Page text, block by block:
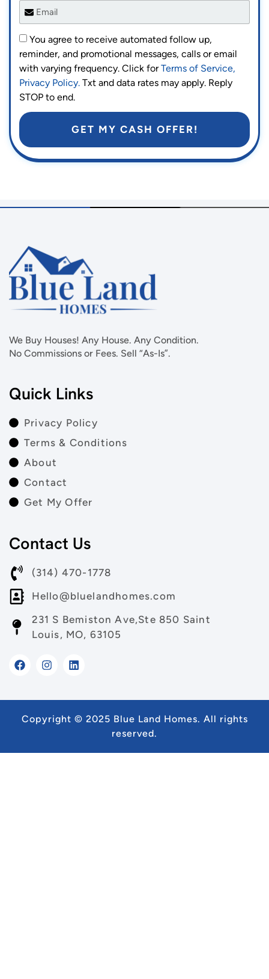
You agree to receive automated follow up,
reminder, and promotional messages, calls or email
with varying frequency. Click forTerms of Service,
Privacy Policy. Txt and data rates may apply. Reply
STOP to end.
GET MY CASH OFFER!
We Buy Houses! Any House. Any Condition.
No Commissions or Fees. Sell “As-Is”.
Quick Links
Privacy Policy
Terms & Conditions
About
Contact
Get My Offer
Contact Us
(314) 470-1778
Hello@bluelandhomes.com
231 S Bemiston Ave,Ste 850 Saint
Louis, MO, 63105
Copyright © 2025 Blue Land Homes. All rights
reserved.